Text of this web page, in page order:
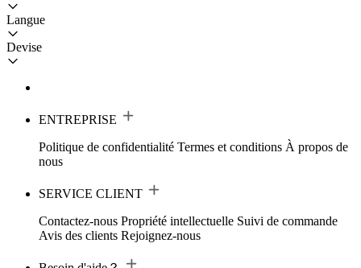
Langue
Devise
ENTREPRISE
Politique de confidentialité Termes et conditions À propos de
nous
SERVICE CLIENT
Contactez-nous Propriété intellectuelle Suivi de commande
Avis des clients Rejoignez-nous